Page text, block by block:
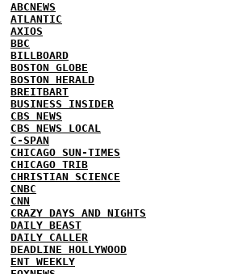
ABCNEWS
ATLANTIC
AXIOS
BBC
BILLBOARD
BOSTON GLOBE
BOSTON HERALD
BREITBART
BUSINESS INSIDER
CBS NEWS
CBS NEWS LOCAL
C-SPAN
CHICAGO SUN-TIMES
CHICAGO TRIB
CHRISTIAN SCIENCE
CNBC
CNN
CRAZY DAYS AND NIGHTS
DAILY BEAST
DAILY CALLER
DEADLINE HOLLYWOOD
ENT WEEKLY